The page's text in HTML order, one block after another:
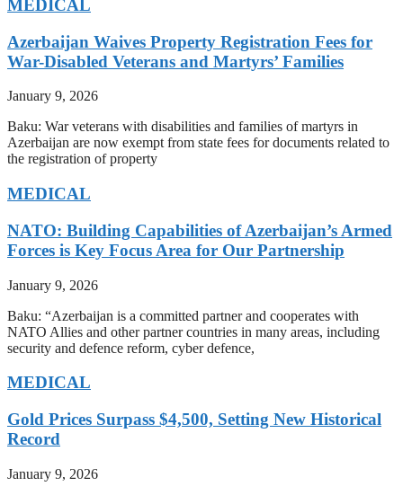
MEDICAL
Azerbaijan Waives Property Registration Fees for
War-Disabled Veterans and Martyrs’ Families
January 9, 2026
Baku: War veterans with disabilities and families of martyrs in
Azerbaijan are now exempt from state fees for documents related to
the registration of property
MEDICAL
NATO: Building Capabilities of Azerbaijan’s Armed
Forces is Key Focus Area for Our Partnership
January 9, 2026
Baku: “Azerbaijan is a committed partner and cooperates with
NATO Allies and other partner countries in many areas, including
security and defence reform, cyber defence,
MEDICAL
Gold Prices Surpass $4,500, Setting New Historical
Record
January 9, 2026